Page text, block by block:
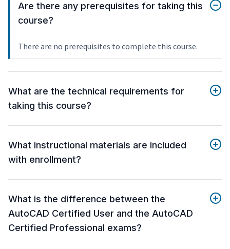
Are there any prerequisites for taking this
course?
There are no prerequisites to complete this course.
What are the technical requirements for
taking this course?
What instructional materials are included
with enrollment?
What is the difference between the
AutoCAD Certified User and the AutoCAD
Certified Professional exams?